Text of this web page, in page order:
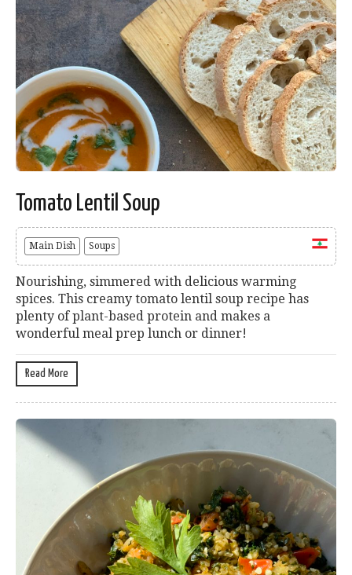
Tomato Lentil Soup
Main Dish Soups
Nourishing, simmered with delicious warming
spices. This creamy tomato lentil soup recipe has
plenty of plant-based protein and makes a
wonderful meal prep lunch or dinner!
Read More